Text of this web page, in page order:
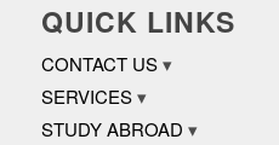
QUICK LINKS
CONTACT US
SERVICES
STUDY ABROAD